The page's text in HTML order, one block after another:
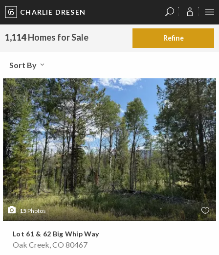
CHARLIE DRESEN
1,114Homes for Sale Refine
Sort By
15Photos
Lot 61 & 62 Big Whip Way
Oak Creek, CO 80467